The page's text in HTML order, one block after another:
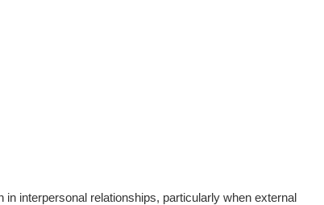
interpersonal relationships, particularly when external